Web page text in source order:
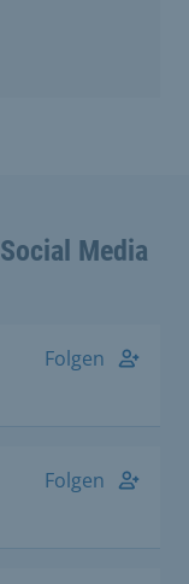
Media
Folgen
Folgen